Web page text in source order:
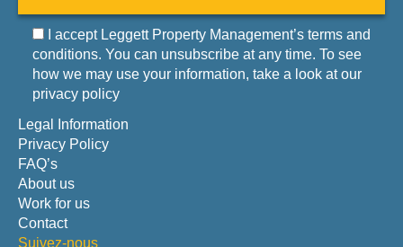
I accept Leggett Property Management’s terms and
conditions. You can unsubscribe at any time. To see
how we may use your information, take a look at our
privacy policy
Legal Information
Privacy Policy
FAQ’s
About us
Work for us
Contact
Suivez-nous